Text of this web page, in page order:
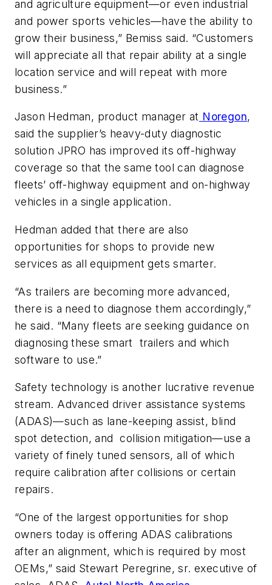
and agriculture equipment—or even industrial
and power sports vehicles—have the ability to
grow their business,” Bemiss said. “Customers
will appreciate all that repair ability at a single
location service and will repeat with more
business.”
Jason Hedman, product manager at Noregon,
said the supplier’s heavy-duty diagnostic
solution JPRO has improved its off-highway
coverage so that the same tool can diagnose
fleets’ off-highway equipment and on-highway
vehicles in a single application.
Hedman added that there are also
opportunities for shops to provide new
services as all equipment gets smarter.
“As trailers are becoming more advanced,
there is a need to diagnose them accordingly,”
he said. “Many fleets are seeking guidance on
diagnosing these smart trailers and which
software to use.”
Safety technology is another lucrative revenue
stream. Advanced driver assistance systems
(ADAS)—such as lane-keeping assist, blind
spot detection, and collision mitigation—use a
variety of finely tuned sensors, all of which
require calibration after collisions or certain
repairs.
“One of the largest opportunities for shop
owners today is offering ADAS calibrations
after an alignment, which is required by most
OEMs,” said Stewart Peregrine, sr. executive of